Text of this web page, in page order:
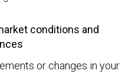
conditions and
or changes in your